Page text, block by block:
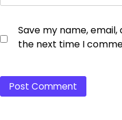
Save my name,
the next time I